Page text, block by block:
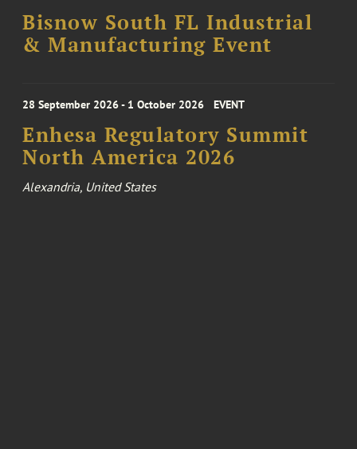
Bisnow South FL Industrial
& Manufacturing Event
28 September 2026 - 1 October 2026 EVENT
Enhesa Regulatory Summit
North America 2026
Alexandria, United States